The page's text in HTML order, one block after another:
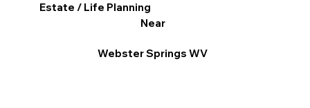
Estate / Life Planning
Near
Webster Springs WV